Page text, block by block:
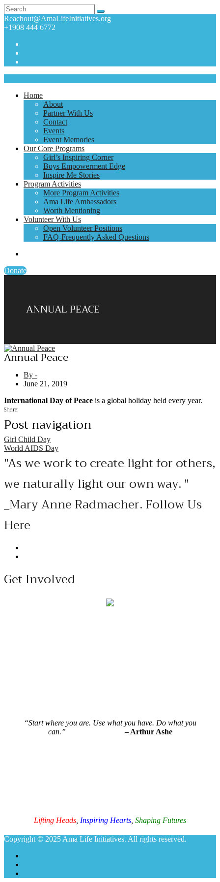
Reachout@AmaLifeInitiatives.org
+1908 444 6772
Home
About
Partner With Us
Contact
Events
Event Memories
Our Core Programs
Girl’s Inspiring Corner
Boys Empowerment Edge
Inspire Me Stories
Program Activities
More Program Activities
Ama Life Ambassadors
Worth Mentioning
Volunteer With Us
Open Volunteer Positions
FAQ-Frequently Asked Questions
Donate
ANNUAL PEACE
Annual Peace
By -
June 21, 2019
International Day of Peace is a global holiday held every year.
Share:
Post navigation
Girl Child Day
World AIDS Day
"As we work to create light for others,
we naturally light our own way. "
_Mary Anne Radmacher. Follow Us
Here
Get Involved
“Start where you are. Use what you have. Do what you
can.”
– Arthur Ashe
Lifting Heads Inspiring Hearts Shaping Futures
Copyright © 2025 Ama Life Initiatives. All rights reserved.